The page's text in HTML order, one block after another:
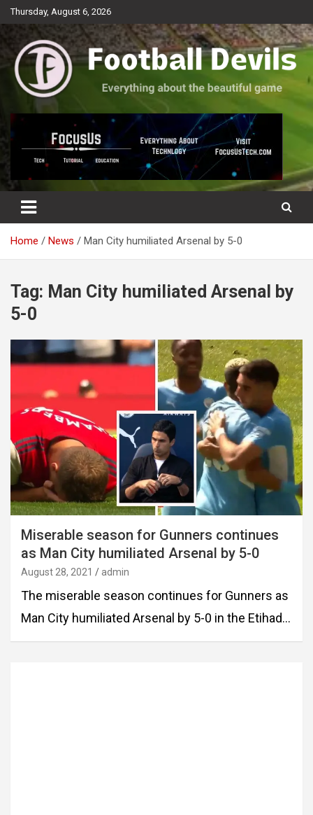
Skip
to
Thursday, August 6, 2026
Football Devils
Everything about the beautiful game
Home News Man City humiliated Arsenal by 5-0
Tag: Man City humiliated Arsenal by
5-0
Miserable season for Gunners continues
as Man City humiliated Arsenal by 5-0
August 28, 2021 admin
The miserable season continues for Gunners as
Man City humiliated Arsenal by 5-0 in the Etihad…